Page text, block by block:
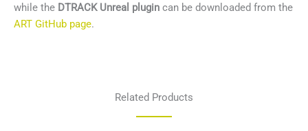
while the DTRACK Unreal plugin can be downloaded from the
ART GitHub page.
Related Products